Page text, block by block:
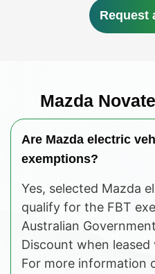
Request
Mazda
Are Mazda electric
exemptions?
Yes, selected Mazda
qualify for the FBT
Australian
Discount when leased
For more information